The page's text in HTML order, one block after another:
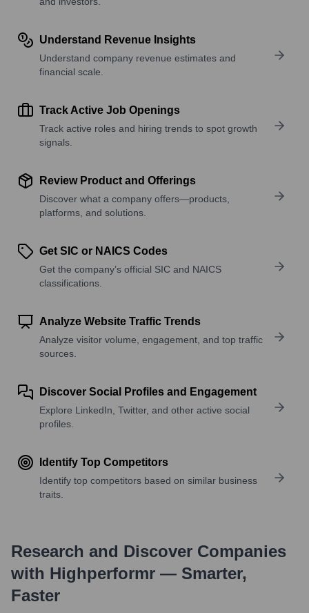
Understand Revenue Insights
Understand company revenue estimates and
financial scale.
Track Active Job Openings
Track active roles and hiring trends to spot growth
signals.
Review Product and Offerings
Discover what a company offers—products,
platforms, and solutions.
Get SIC or NAICS Codes
Get the company’s official SIC and NAICS
classifications.
Analyze Website Traffic Trends
Analyze visitor volume, engagement, and top traffic
sources.
Discover Social Profiles and Engagement
Explore LinkedIn, Twitter, and other active social
profiles.
Identify Top Competitors
Identify top competitors based on similar business
traits.
Research and Discover Companies
with Highperformr — Smarter,
Faster